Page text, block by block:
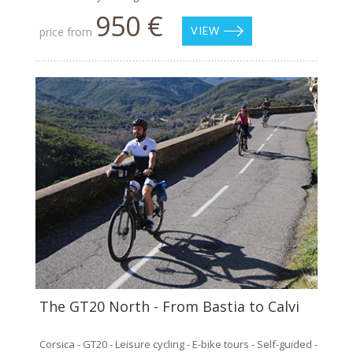
price from 950 € VIEW
The GT20 North - From Bastia to Calvi
Corsica - GT20 - Leisure cycling - E-bike tours - Self-guided -